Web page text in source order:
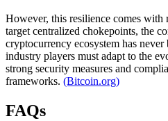
However, this resilience comes with
target centralized chokepoints, the
cryptocurrency ecosystem has
industry players must adapt to the
strong security measures and
frameworks. (Bitcoin.org)
FAQs